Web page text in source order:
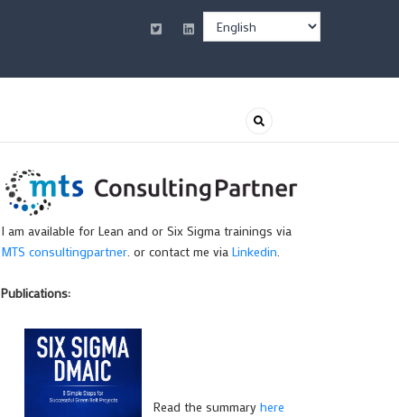
Select
your
I am available for Lean and or Six Sigma trainings via
MTS consultingpartner. or contact me via Linkedin.
Publications:
Read the summaryhere